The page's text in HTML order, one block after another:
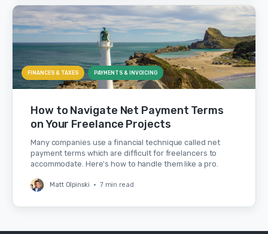
FINANCES & TAXES PAYMENTS & INVOICING
How to Navigate Net Payment Terms
on Your Freelance Projects
Many companies use a financial technique called net
payment terms which are difficult for freelancers to
accommodate. Here's how to handle them like a pro.
Matt Olpinski • 7 min read